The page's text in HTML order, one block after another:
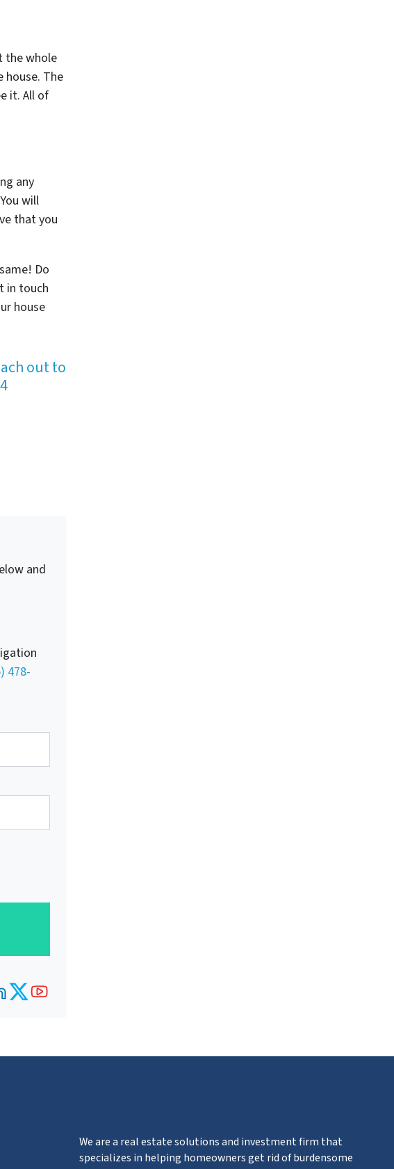
the whole
house. The
it. All of
any
will
that you
Do
in touch
house
out to
and
478-
Twitter
YouTube
We are a real estate solutions and investment firm that
specializes in helping homeowners get rid of burdensome